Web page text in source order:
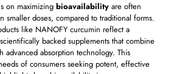
on maximizing bioavailabilityare often
smaller doses, compared to traditional forms.
like NANOFY curcumin reflect a
backed supplements that combine
advanced absorption technology. This
of consumers seeking potent, effective